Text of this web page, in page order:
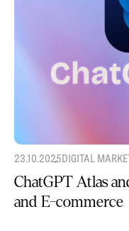
23.10.2025DIGITAL
ChatGPT Atlas
and E-commerce